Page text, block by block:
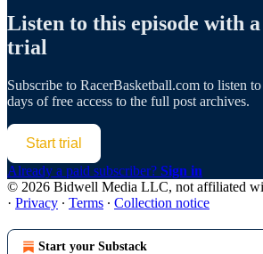
Listen to this episode with
trial
Subscribe to RacerBasketball.com to listen
days of free access to the full post archives.
Start trial
Already a paid subscriber? Sign in
© 2026 Bidwell Media LLC, not affiliated
· Privacy ∙ Terms ∙ Collection notice
Start your Substack